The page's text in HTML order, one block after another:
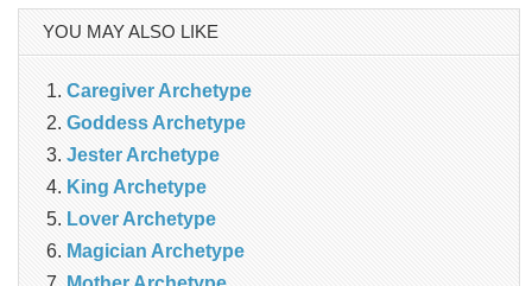
YOU MAY ALSO LIKE
Caregiver Archetype
Goddess Archetype
Jester Archetype
King Archetype
Lover Archetype
Magician Archetype